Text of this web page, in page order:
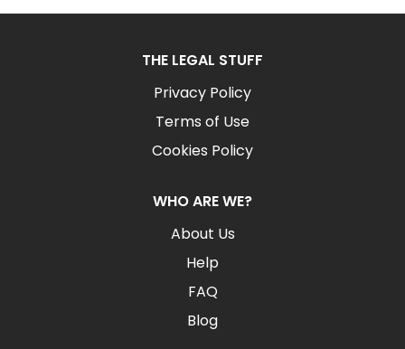
THE LEGAL STUFF
Privacy Policy
Terms of Use
Cookies Policy
WHO ARE WE?
About Us
Help
FAQ
Blog